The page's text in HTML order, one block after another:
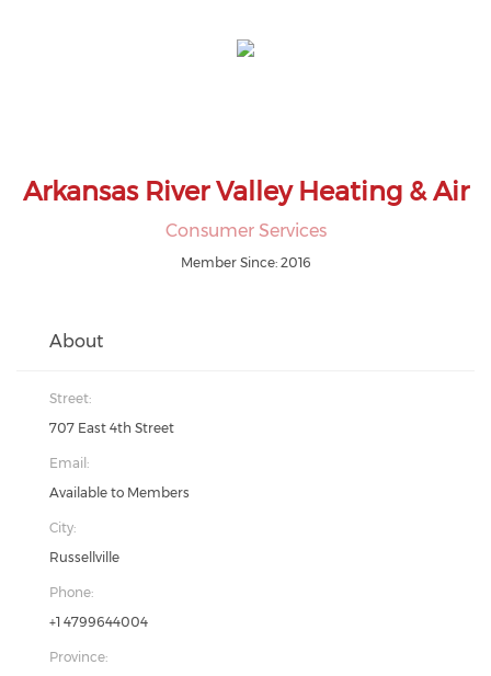
Arkansas River Valley Heating & Air
Consumer Services
Member Since: 2016
About
Street:
707 East 4th Street
Email:
Available to Members
City:
Russellville
Phone:
+1 4799644004
Province: